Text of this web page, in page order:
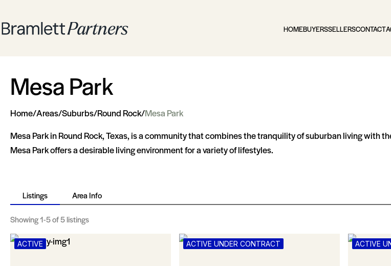
HOMEBUYERSSELLERSCONTACT
Mesa Park
Home/Areas/Suburbs/Round Rock/Mesa Park
Mesa Park in Round Rock, Texas, is a community that combines the tranquility of suburban living
Mesa Park offers a desirable living environment for a variety of lifestyles.
Listings Area Info
Showing1-5of 5 listings
ACTIVE ACTIVE UNDER CONTRACT ACTIVE